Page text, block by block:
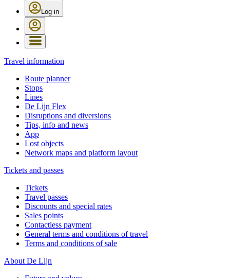
Log in
Travel information
Route planner
Stops
Lines
De Lijn Flex
Disruptions and diversions
Tips, info and news
App
Lost objects
Network maps and platform layout
Tickets and passes
Tickets
Travel passes
Discounts and special rates
Sales points
Contactless payment
General terms and conditions of travel
Terms and conditions of sale
About De Lijn